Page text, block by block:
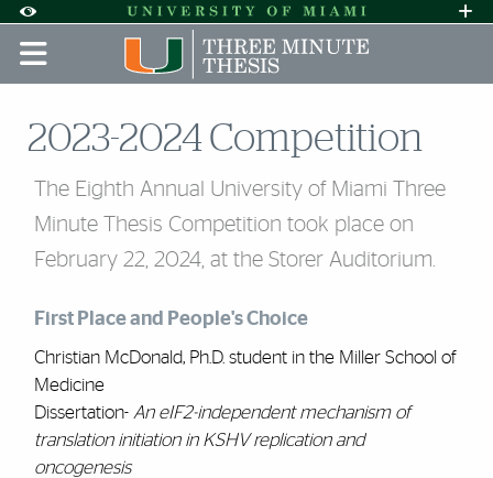
Accessibility Options:
Skip to Content
Skip to Search
Skip to footer
Office of Disability Services
Request
Display: DEFAULT HIGH CONTRAST
2023-2024 Competition
The Eighth Annual University of Miami Three
Minute Thesis Competition took place on
February 22, 2024, at the Storer Auditorium.
First Place and People's Choice
Christian McDonald, Ph.D. student in the Miller School of
Medicine
Dissertation-An eIF2-independent mechanism of
translation initiation in KSHV replication and
oncogenesis